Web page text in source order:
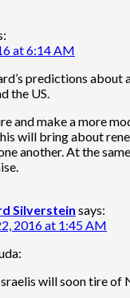
at 6:14 AM
predictions
the US.
and make a more
will bring about
another. At the
Silverstein says:
2016 at 1:45 AM
will soon tire of